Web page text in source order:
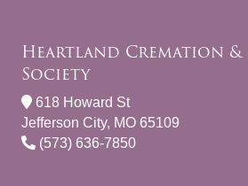
Heartland Cremation
Society
618 Howard St
Jefferson City, MO 65109
(573) 636-7850